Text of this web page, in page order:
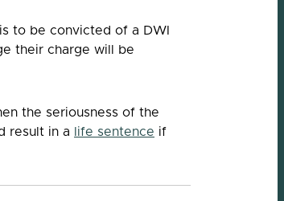
to be convicted of a DWI
their charge will be
the seriousness of the
result in a
life sentence if
Trustworthy